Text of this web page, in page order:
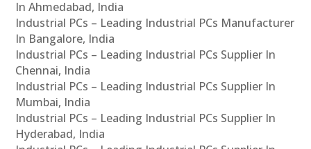
In Ahmedabad, India
Industrial PCs – Leading Industrial PCs Manufacturer
In Bangalore, India
Industrial PCs – Leading Industrial PCs Supplier In
Chennai, India
Industrial PCs – Leading Industrial PCs Supplier In
Mumbai, India
Industrial PCs – Leading Industrial PCs Supplier In
Hyderabad, India